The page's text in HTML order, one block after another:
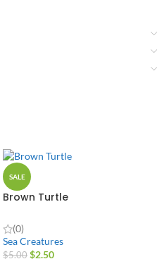
SALE
Brown Turtle
(0)
Sea Creatures
$5.00 $2.50